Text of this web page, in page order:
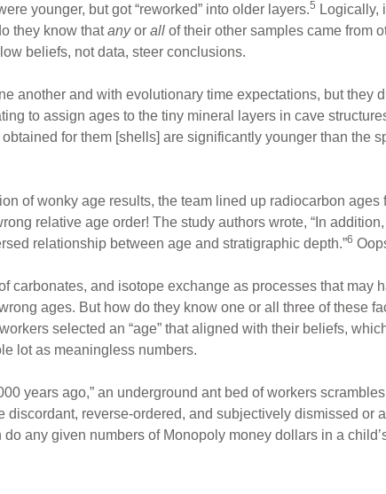
younger, but got “reworked” into older layers.5 Logically,
they know thatanyor all of their other samples came from
beliefs, not data, steer conclusions.
another and with evolutionary time expectations, but they
to assign ages to the tiny mineral layers in cave
for them [shells] are significantly younger than the
of wonky age results, the team lined up radiocarbon ages
relative age order! The study authors wrote, “In
relationship between age and stratigraphic depth.”6
carbonates, and isotope exchange as processes that may
ages. But how do they know one or all three of these
selected an “age” that aligned with their beliefs,
lot as meaningless numbers.
years ago,” an underground ant bed of workers
reverse-ordered, and subjectively dismissed or
any given numbers of Monopoly money dollars in a